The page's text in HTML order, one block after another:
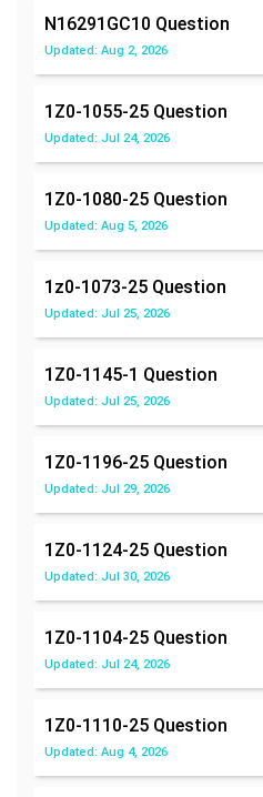
N16291GC10 Question
Updated: Aug 2, 2026
1Z0-1055-25 Question
Updated: Jul 24, 2026
1Z0-1080-25 Question
Updated: Aug 5, 2026
1z0-1073-25 Question
Updated: Jul 25, 2026
1Z0-1145-1 Question
Updated: Jul 25, 2026
1Z0-1196-25 Question
Updated: Jul 29, 2026
1Z0-1124-25 Question
Updated: Jul 30, 2026
1Z0-1104-25 Question
Updated: Jul 24, 2026
1Z0-1110-25 Question
Updated: Aug 4, 2026